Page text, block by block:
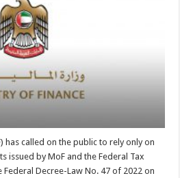
has called on the public to rely only on
issued by MoF and the Federal Tax
Decree-Law No. 47 of 2022 on